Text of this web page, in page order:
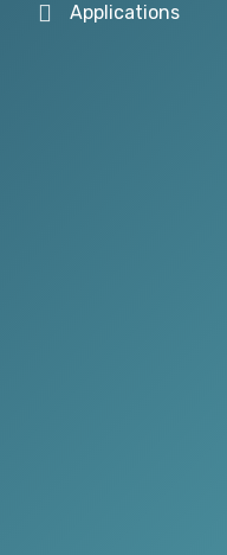
Applications